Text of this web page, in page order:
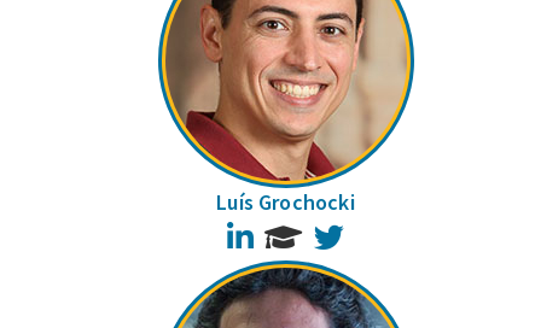
Luís Grochocki
LinkedIn